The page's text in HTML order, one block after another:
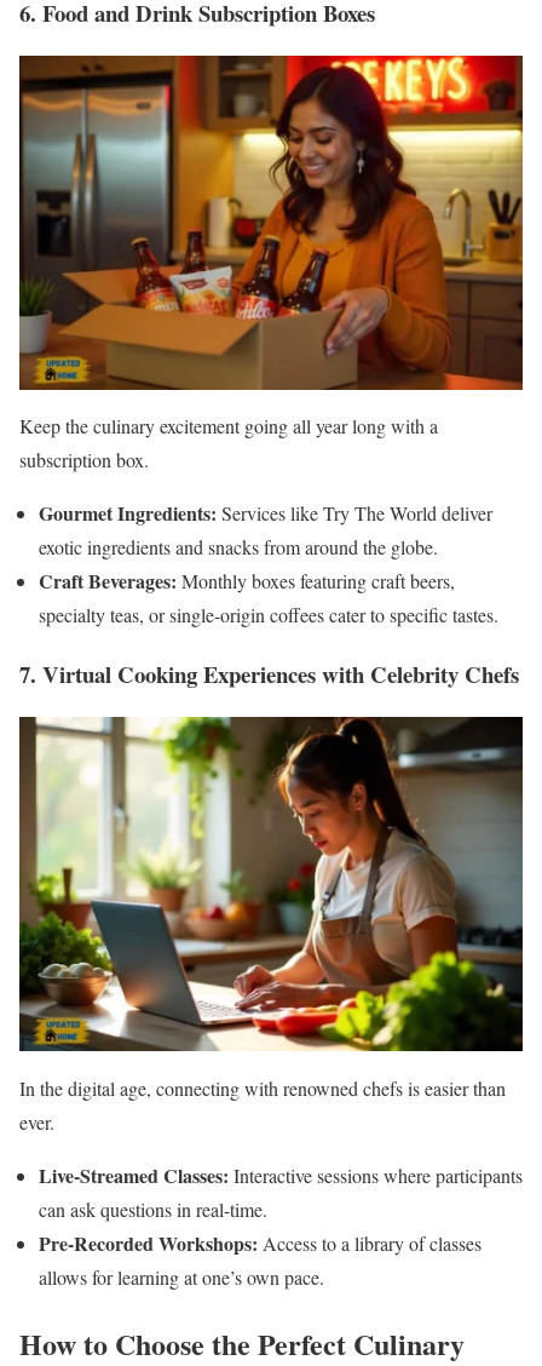
6. Food and Drink Subscription Boxes
Keep the culinary excitement going all year long with a
subscription box.
Gourmet Ingredients: Services like Try The World deliver
exotic ingredients and snacks from around the globe.
Craft Beverages: Monthly boxes featuring craft beers,
specialty teas, or single-origin coffees cater to specific tastes.
7. Virtual Cooking Experiences with Celebrity Chefs
In the digital age, connecting with renowned chefs is easier than
ever.
Live-Streamed Classes: Interactive sessions where participants
can ask questions in real-time.
Pre-Recorded Workshops: Access to a library of classes
allows for learning at one’s own pace.
How to Choose the Perfect Culinary